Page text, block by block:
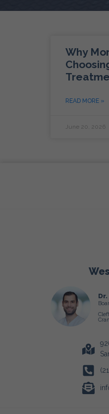
Why
READ MORE »
June 20, 2026